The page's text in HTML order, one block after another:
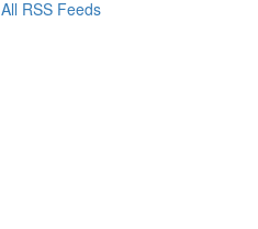
All RSS Feeds